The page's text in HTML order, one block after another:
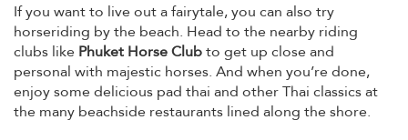
If you want to live out a fairytale, you can also try
horseriding by the beach. Head to the nearby riding
clubs like Phuket Horse Clubto get up close and
personal with majestic horses. And when you’re done,
enjoy some delicious pad thai and other Thai classics at
the many beachside restaurants lined along the shore.